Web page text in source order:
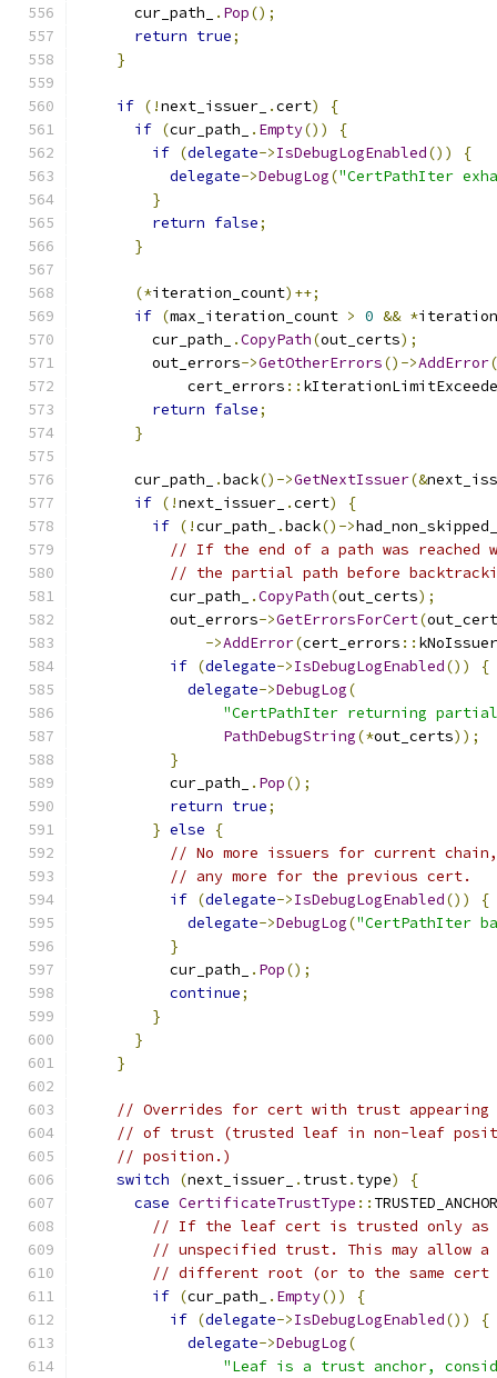
      cur_path_
. Pop();
return true;
}
if (!next_issuer_ .cert)
{
if (cur_path_ . Empty())
{
if (delegate->IsDebugLogEnabled())
{
delegate->DebugLog("CertPathIter
}
return false;
}
(*iteration_count)++;
if (max_iteration_count > 0 && *
        cur_path_
.CopyPath(out_certs);
        out_errors
->GetOtherErrors()->AddError(
            cert_errors
::
return false;
}
      cur_path_
.back()->GetNextIssuer(&
if (!next_issuer_ .cert)
{
if (!cur_path_ .back()->
// If the end of a path was reached
// the partial path before
          cur_path_
.CopyPath(out_certs);
          out_errors
->GetErrorsForCert(
->AddError(cert_errors ::
if (delegate->IsDebugLogEnabled())
{
delegate->DebugLog(
"CertPathIter returning
PathDebugString(*out_certs));
}
          cur_path_
. Pop();
return true;
} else
{
// No more issuers for current
// any more for the previous cert.
if (delegate->IsDebugLogEnabled())
{
delegate->DebugLog("CertPathIter
}
          cur_path_
. Pop();
continue;
}
}
}
// Overrides for cert with trust appearing
// of trust (trusted leaf in non-leaf
// position.)
switch
(next_issuer_ . trust. type)
{
case CertificateTrustType :: TRUSTED_ANCHOR
// If the leaf cert is trusted only as
// unspecified trust. This may allow
// different root (or to the same
if (cur_path_ . Empty())
{
if (delegate->IsDebugLogEnabled())
{
delegate->DebugLog(
"Leaf is a trust anchor,